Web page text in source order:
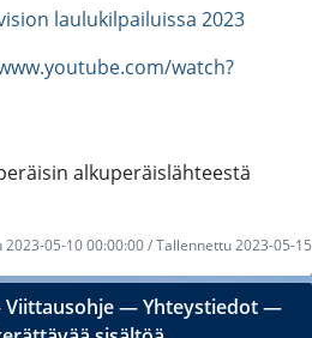
laulukilpailuissa 2023
watch?
alkuperäislähteestä
2023-05-10 00:00:00 / Tallennettu 2023-05-15
Viittausohje―Yhteystiedot―